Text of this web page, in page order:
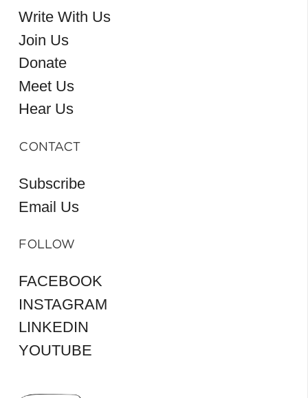
Write With Us
Join Us
Donate
Meet Us
Hear Us
CONTACT
Subscribe
Email Us
FOLLOW
FACEBOOK
INSTAGRAM
LINKEDIN
YOUTUBE